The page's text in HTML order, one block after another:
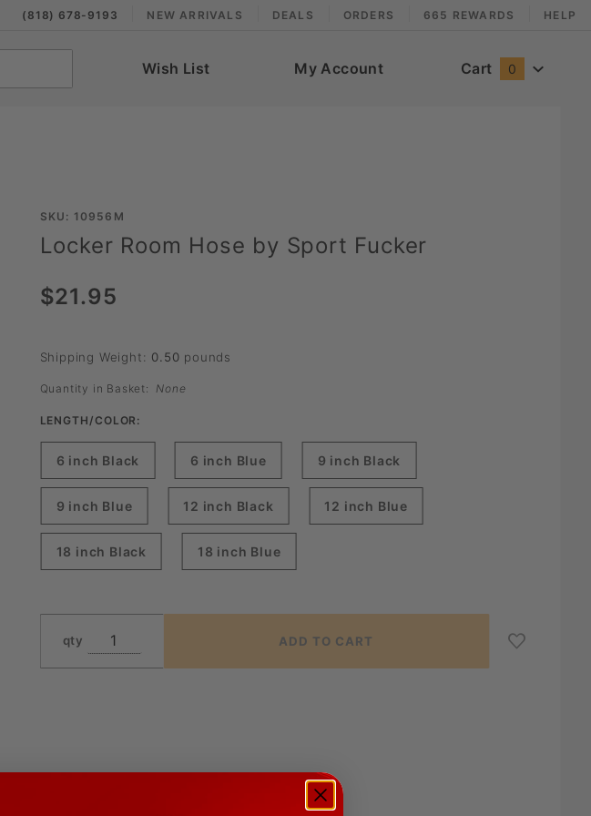
(818) 678-9193 NEW ARRIVALS DEALS ORDERS 665 REWARDS HELP
Wish List My Account Cart 0
Purchase
Locker
Hose by
SKU: 10956M
Locker Room Hose by Sport Fucker
$21.95
Shipping Weight: 0.50 pounds
Quantity in Basket: None
LENGTH/COLOR:
6 inch Black 6 inch Blue 9 inch Black
9 inch Blue 12 inch Black 12 inch Blue
18 inch Black 18 inch Blue
qty